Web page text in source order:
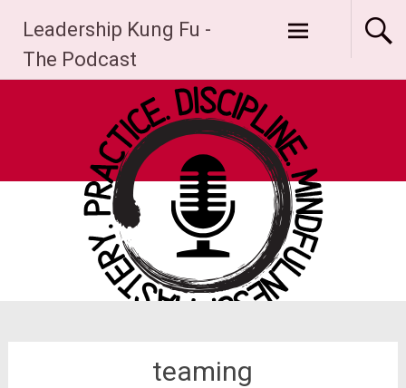
content
Leadership Kung Fu -
The Podcast
teaming